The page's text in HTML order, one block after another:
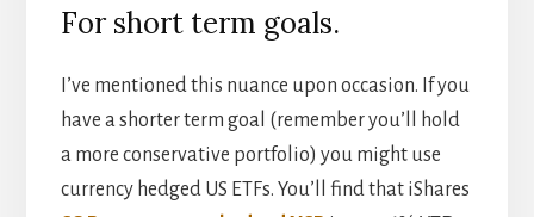
For short term goals.
I’ve mentioned this nuance upon occasion. If you
have a shorter term goal (remember you’ll hold
a more conservative portfolio) you might use
currency hedged US ETFs. You’ll find that iShares